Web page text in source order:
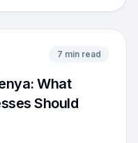
7 min read
What
Should